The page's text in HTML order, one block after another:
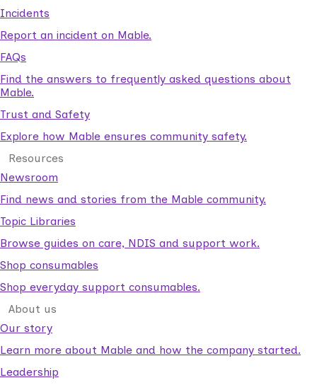
Incidents
Report an incident on Mable.
FAQs
Find the answers to frequently asked questions about
Mable.
Trust and Safety
Explore how Mable ensures community safety.
Resources
Newsroom
Find news and stories from the Mable community.
Topic Libraries
Browse guides on care, NDIS and support work.
Shop consumables
Shop everyday support consumables.
About us
Our story
Learn more about Mable and how the company started.
Leadership